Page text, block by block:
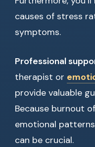
causes of stress
symptoms.
Professional
therapist or
provide valuable
Because burnout
emotional
can be crucial.